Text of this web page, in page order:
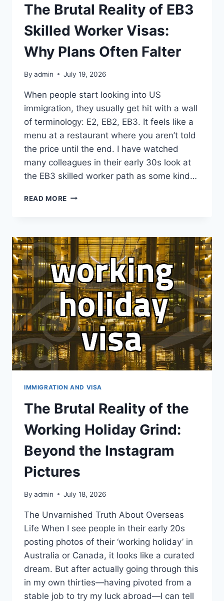
The Brutal Reality of EB3
Skilled Worker Visas:
Why Plans Often Falter
By admin July 19, 2026
When people start looking into US
immigration, they usually get hit with a wall
of terminology: E2, EB2, EB3. It feels like a
menu at a restaurant where you aren’t told
the price until the end. I have watched
many colleagues in their early 30s look at
the EB3 skilled worker path as some kind…
READ MORE THE
EB3
SKILLED
WORKER
VISAS:
WHY
PLANS
OFTEN
FALTER
IMMIGRATION AND VISA
The Brutal Reality of the
Working Holiday Grind:
Beyond the Instagram
Pictures
By admin July 18, 2026
The Unvarnished Truth About Overseas
Life When I see people in their early 20s
posting photos of their ‘working holiday’ in
Australia or Canada, it looks like a curated
dream. But after actually going through this
in my own thirties—having pivoted from a
stable job to try my luck abroad—I can tell